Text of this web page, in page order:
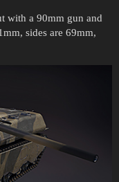
with a 90mm gun and
sides are 69mm,